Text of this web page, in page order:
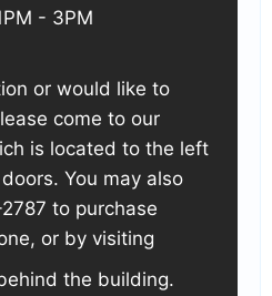
- 3PM
or would like to
come to our
is located to the left
You may also
to purchase
or by visiting
the building.